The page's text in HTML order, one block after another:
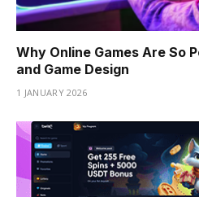
Why Online Games Are So
and Game Design
1 JANUARY 2026